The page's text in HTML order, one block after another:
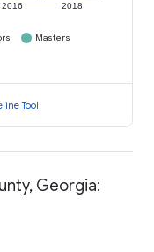
2016 2018
Masters
Tool
Georgia: